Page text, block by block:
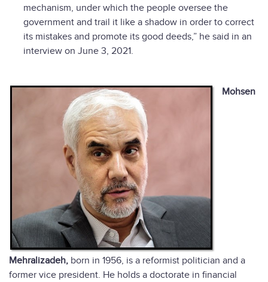
mechanism, under which the people oversee the
government and trail it like a shadow in order to correct
its mistakes and promote its good deeds,” he said in an
interview on June 3, 2021.
Mohsen
Mehralizadeh, born in 1956, is a reformist politician and a
former vice president. He holds a doctorate in financial